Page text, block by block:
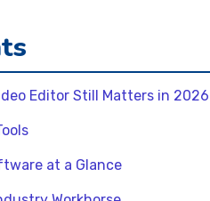
Editor Still Matters in 2026
at a Glance